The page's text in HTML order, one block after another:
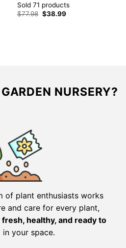
Sold 71 products
$77.98 Original
price
$38.99Current
NURSERY?
of plant enthusiasts works
and care for every plant,
fresh, healthy, and ready to
in your space.